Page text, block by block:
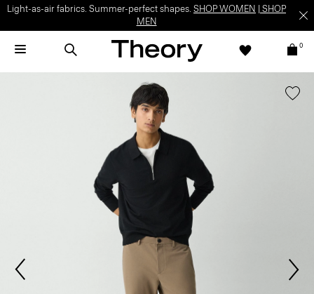
Light-as-air fabrics. Summer-perfect shapes. SHOP WOMEN
SHOP
MEN
0